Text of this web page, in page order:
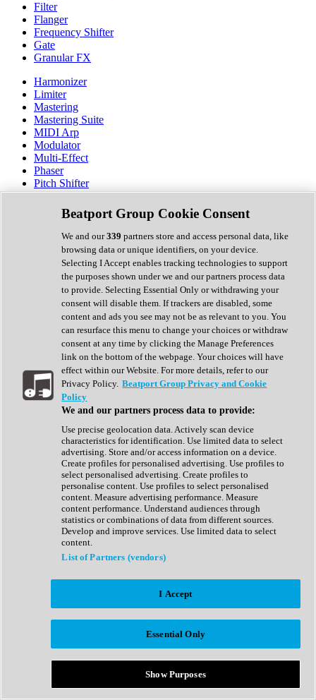
Filter
Flanger
Frequency Shifter
Gate
Granular FX
Harmonizer
Limiter
Mastering
Mastering Suite
MIDI Arp
Modulator
Multi-Effect
Phaser
Pitch Shifter
Preamp
Randomiser
Reverb
Saturation
Sequencer
Spectral Analysis
Stereo Width
Surround Tools
Tape Emulation
Transient Shaper
Tremolo
Vibrato
Vocal Processing
Vocoder
Show All
Complete Collection
Drum Machine
Expansion Packs
Generator
Groovebox
Kontakt Instrument
Maschine Expansions
Reaktor Ensemble
Sampler
Synth Presets
Virtual Instruments
Afrobeat
Bass Music
Breaks
Bundles
Country
Beatport Group Cookie Consent
We and our339 partners store and access personal data, like
browsing data or unique identifiers, on your device.
Selecting I Accept enables tracking technologies to support
the purposes shown under we and our partners process data
to provide. Selecting Essential Only or withdrawing your
consent will disable them. If trackers are disabled, some
content and ads you see may not be as relevant to you. You
can resurface this menu to change your choices or withdraw
consent at any time by clicking the Manage Preferences
link on the bottom of the webpage. Your choices will have
effect within our Website. For more details, refer to our
Privacy Policy. Beatport Group Privacy and Cookie
Policy
We and our partners process data to provide:
Use precise geolocation data. Actively scan device
characteristics for identification. Use limited data to select
advertising. Store and/or access information on a device.
Create profiles for personalised advertising. Use profiles to
select personalised advertising. Create profiles to
personalise content. Use profiles to select personalised
content. Measure advertising performance. Measure
content performance. Understand audiences through
statistics or combinations of data from different sources.
Develop and improve services. Use limited data to select
content.
List of Partners (vendors)
I Accept
Essential Only
Show Purposes